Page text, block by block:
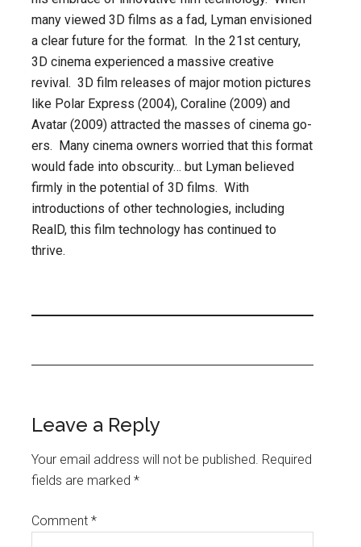
many viewed 3D films as a fad, Lyman envisioned
a clear future for the format. In the 21st century,
3D cinema experienced a massive creative
revival. 3D film releases of major motion pictures
like Polar Express (2004), Coraline (2009) and
Avatar (2009) attracted the masses of cinema go-
ers. Many cinema owners worried that this format
would fade into obscurity… but Lyman believed
firmly in the potential of 3D films. With
introductions of other technologies, including
RealD, this film technology has continued to
thrive.
Leave a Reply
Your email address will not be published. Required
fields are marked*
Comment*